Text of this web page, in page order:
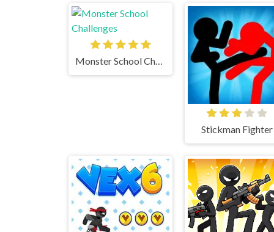
Monster School Challenges
Stickman Fighter